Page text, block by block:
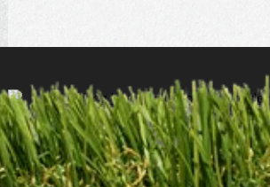
Products Remnants